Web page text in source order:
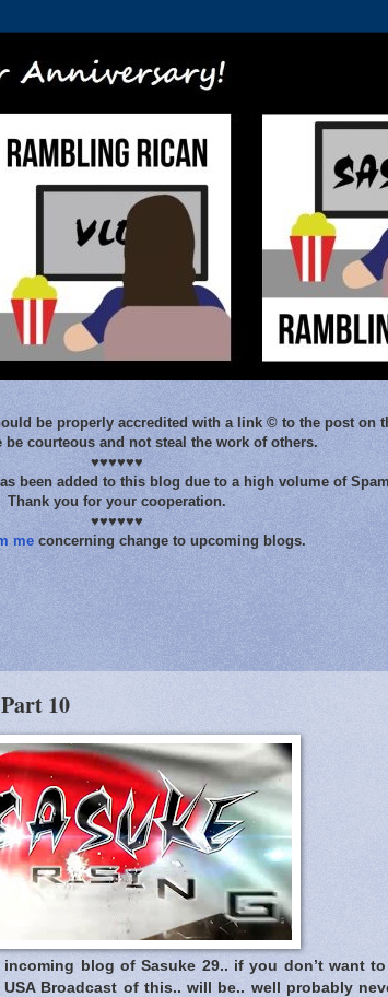
be properly accredited with a link © to the post on
be courteous and not steal the work of others.
♥♥♥♥♥♥
been added to this blog due to a high volume of
Thank you for your cooperation.
♥♥♥♥♥♥
meconcerning change to upcoming blogs.
10
blog of Sasuke 29.. if you don’t want to
USA Broadcast of this.. will be.. well probably